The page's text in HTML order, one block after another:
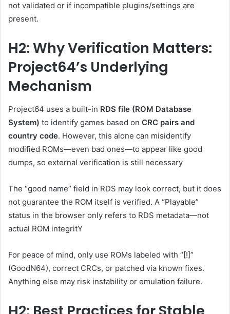
not validated or if incompatible plugins/settings are
present.
H2: Why Verification Matters:
Project64’s Underlying
Mechanism
Project64 uses a built-in RDS file (ROM Database
System) to identify games based on CRC pairs and
country code. However, this alone can misidentify
modified ROMs—even bad ones—to appear like good
dumps, so external verification is still necessary
The “good name” field in RDS may look correct, but it does
not guarantee the ROM itself is verified. A “Playable”
status in the browser only refers to RDS metadata—not
actual ROM integritY
For peace of mind, only use ROMs labeled with “[!]”
(GoodN64), correct CRCs, or patched via known fixes.
Anything else may risk instability or emulation failure.